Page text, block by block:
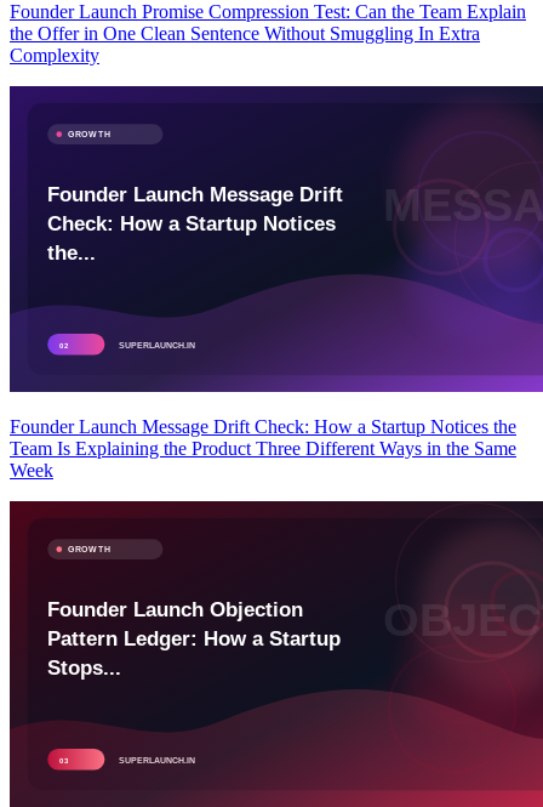
Founder Launch Promise Compression Test: Can the Team Explain
the Offer in One Clean Sentence Without Smuggling In Extra
Complexity
Founder Launch Message Drift Check: How a Startup Notices the
Team Is Explaining the Product Three Different Ways in the Same
Week